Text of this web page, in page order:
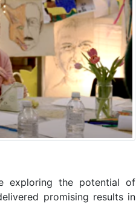
exploring the potential of
promising results in